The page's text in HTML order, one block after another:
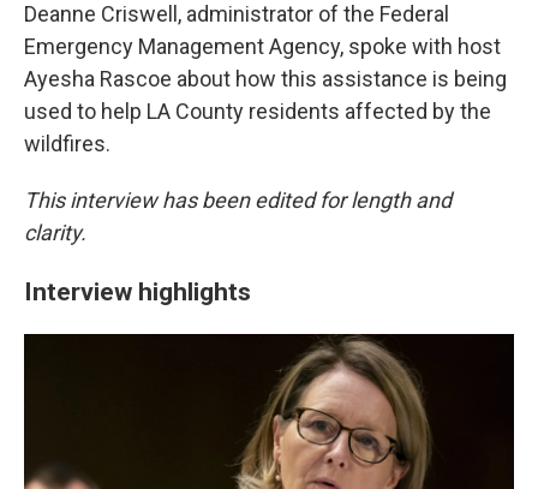
Deanne Criswell, administrator of the Federal
Emergency Management Agency, spoke with host
Ayesha Rascoe about how this assistance is being
used to help LA County residents affected by the
wildfires.
This interview has been edited for length and
clarity.
Interview highlights